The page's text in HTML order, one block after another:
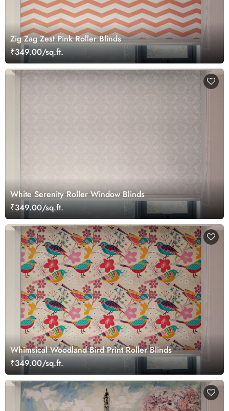
Zig Zag Zest Pink Roller Blinds
₹349.00/sq.ft.
White Serenity Roller Window Blinds
₹349.00/sq.ft.
Whimsical Woodland Bird Print Roller Blinds
₹349.00/sq.ft.